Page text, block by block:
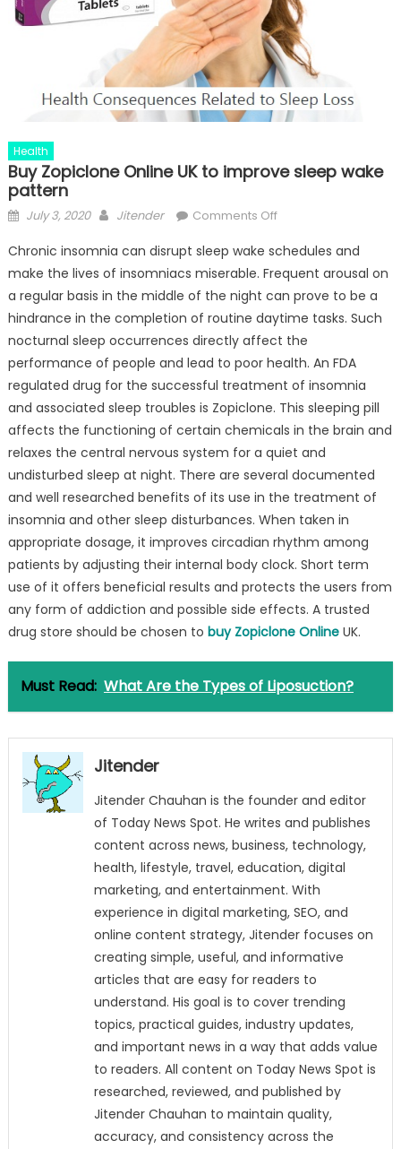
Health
Buy Zopiclone Online UK to improve sleep wake
pattern
Posted
July 3, 2020 Author
Jitender Comments Offon
Zopiclone
Online
UK
to
improve
sleep
wake
pattern
Chronic insomnia can disrupt sleep wake schedules and
make the lives of insomniacs miserable. Frequent arousal on
a regular basis in the middle of the night can prove to be a
hindrance in the completion of routine daytime tasks. Such
nocturnal sleep occurrences directly affect the
performance of people and lead to poor health. An FDA
regulated drug for the successful treatment of insomnia
and associated sleep troubles is Zopiclone. This sleeping pill
affects the functioning of certain chemicals in the brain and
relaxes the central nervous system for a quiet and
undisturbed sleep at night. There are several documented
and well researched benefits of its use in the treatment of
insomnia and other sleep disturbances. When taken in
appropriate dosage, it improves circadian rhythm among
patients by adjusting their internal body clock. Short term
use of it offers beneficial results and protects the users from
any form of addiction and possible side effects. A trusted
drug store should be chosen to buy Zopiclone OnlineUK.
Must Read: What Are the Types of Liposuction?
Jitender
Jitender Chauhan is the founder and editor
of Today News Spot. He writes and publishes
content across news, business, technology,
health, lifestyle, travel, education, digital
marketing, and entertainment. With
experience in digital marketing, SEO, and
online content strategy, Jitender focuses on
creating simple, useful, and informative
articles that are easy for readers to
understand. His goal is to cover trending
topics, practical guides, industry updates,
and important news in a way that adds value
to readers. All content on Today News Spot is
researched, reviewed, and published by
Jitender Chauhan to maintain quality,
accuracy, and consistency across the